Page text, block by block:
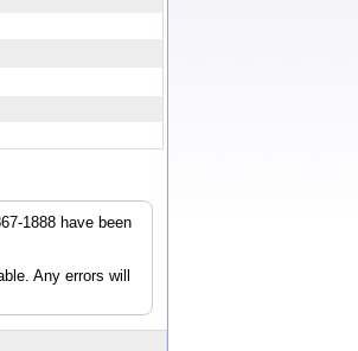
1888 have been
Any errors will